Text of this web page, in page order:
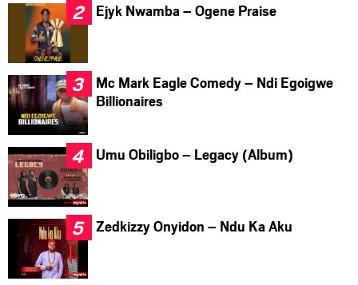
Ejyk Nwamba – Ogene Praise
Mc Mark Eagle Comedy – Ndi Egoigwe
Billionaires
Umu Obiligbo – Legacy (Album)
Zedkizzy Onyidon – Ndu Ka Aku